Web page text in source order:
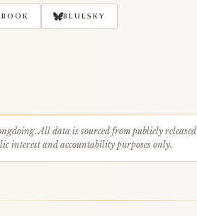
BLUESKY
All data is sourced from publicly released
interest and accountability purposes only.